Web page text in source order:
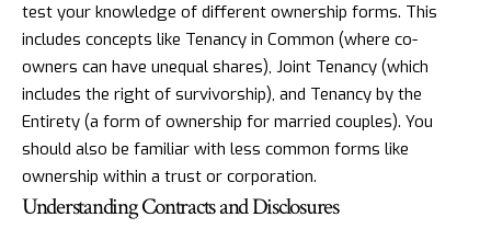
test your knowledge of different ownership forms. This
includes concepts like Tenancy in Common (where co-
owners can have unequal shares), Joint Tenancy (which
includes the right of survivorship), and Tenancy by the
Entirety (a form of ownership for married couples). You
should also be familiar with less common forms like
ownership within a trust or corporation.
Understanding Contracts and Disclosures